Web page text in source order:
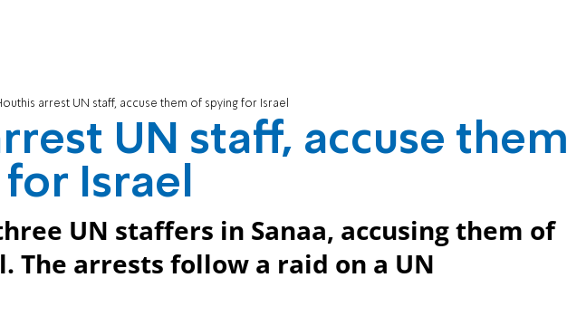
arrest UN staff, accuse them of spying for Israel
UN staff, accuse them
Israel
UN staffers in Sanaa, accusing them of
The arrests follow a raid on a UN